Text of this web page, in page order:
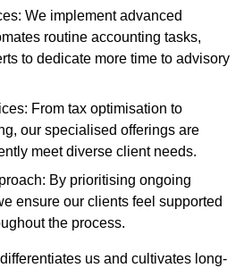
We implement advanced
routine accounting tasks,
to dedicate more time to advisory
From tax optimisation to
our specialised offerings are
meet diverse client needs.
By prioritising ongoing
ensure our clients feel supported
the process.
us and cultivates long-